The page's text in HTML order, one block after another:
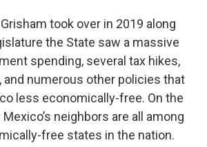
took over in 2019 along
the State saw a massive
spending, several tax hikes,
and numerous other policies that
less economically-free. On the
neighbors are all among
free states in the nation.